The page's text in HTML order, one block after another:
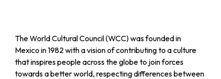
The World Cultural Council (WCC) was founded in
Mexico in 1982 with a vision of contributing to a culture
that inspires people across the globe to join forces
towards a better world, respecting differences between